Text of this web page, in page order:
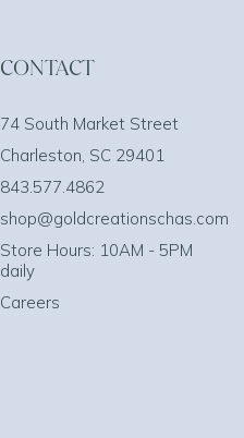
CONTACT
74 South Market Street
Charleston, SC 29401
843.577.4862
shop@goldcreationschas.com
Store Hours: 10AM - 5PM
daily
Careers